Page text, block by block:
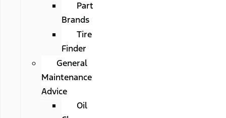
Part
Brands
Tire
Finder
General
Maintenance
Advice
Oil